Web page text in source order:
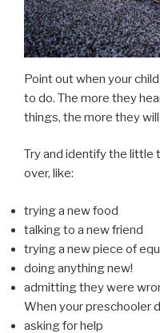
Point out when your
to do. The more they
things, the more they
Try and identify the
over, like:
trying a new food
talking to a new friend
trying a new piece of
doing anything new!
admitting they were
When your preschooler
asking for help